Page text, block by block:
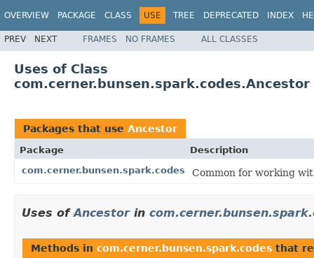
OVERVIEW PACKAGE CLASS USE TREE DEPRECATED INDEX
PREV NEXT FRAMES NO FRAMES ALL CLASSES
Uses of Class
com.cerner.bunsen.spark.codes.Ancestor
Packages that use Ancestor
Package
Description
com.cerner.bunsen.spark.codes
Common for working
Uses ofAncestorin
Methods in com.cerner.bunsen.spark.codes that